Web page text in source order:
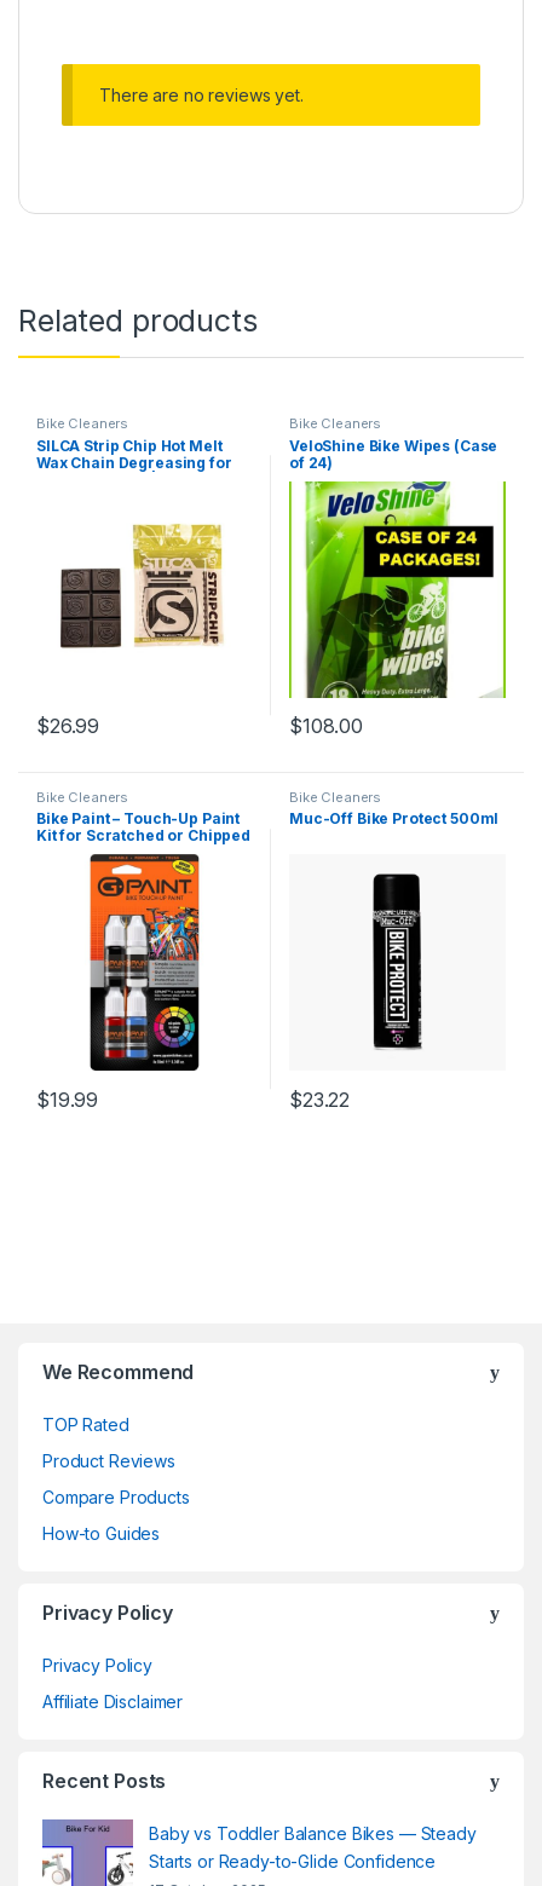
There are no reviews yet.
Related products
Bike Cleaners
SILCA Strip Chip Hot Melt
Wax Chain Degreasing for
Greased Bicycle Chains |
Compatible with All…
$26.99
Bike Cleaners
VeloShine Bike Wipes (Case
of 24)
$108.00
Bike Cleaners
Bike Paint – Touch-Up Paint
Kit for Scratched or Chipped
Frames – 4 Pack of 10ml
Black/White/Red/Cyan. Mix
to Color Match. Includes
Applicator Brush, Durable,…
$19.99
Bike Cleaners
Muc-Off Bike Protect 500ml
$23.22
We Recommend
TOP Rated
Product Reviews
Compare Products
How-to Guides
Privacy Policy
Privacy Policy
Affiliate Disclaimer
Recent Posts
Baby vs Toddler Balance Bikes — Steady
Starts or Ready-to-Glide Confidence